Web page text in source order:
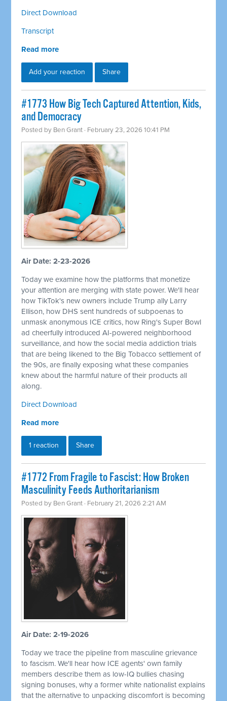
Direct Download
Transcript
Read more
Add your reaction Share
#1773 How Big Tech Captured Attention, Kids,
and Democracy
Posted by Ben Grant · February 23, 2026 10:41 PM
Air Date: 2-23-2026
Today we examine how the platforms that monetize
your attention are merging with state power. We'll hear
how TikTok's new owners include Trump ally Larry
Ellison, how DHS sent hundreds of subpoenas to
unmask anonymous ICE critics, how Ring's Super Bowl
ad cheerfully introduced AI-powered neighborhood
surveillance, and how the social media addiction trials
that are being likened to the Big Tobacco settlement of
the 90s, are finally exposing what these companies
knew about the harmful nature of their products all
along.
Direct Download
Read more
1 reaction Share
#1772 From Fragile to Fascist: How Broken
Masculinity Feeds Authoritarianism
Posted by Ben Grant · February 21, 2026 2:21 AM
Air Date: 2-19-2026
Today we trace the pipeline from masculine grievance
to fascism. We'll hear how ICE agents' own family
members describe them as low-IQ bullies chasing
signing bonuses, why a former white nationalist explains
that the alternative to unpacking discomfort is becoming